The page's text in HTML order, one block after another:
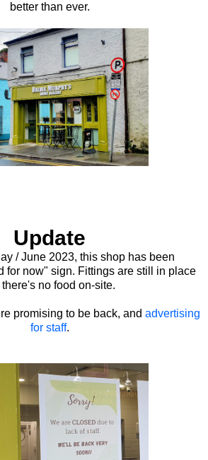
better than ever.
Update
/ June 2023, this shop has been
for now" sign. Fittings are still in place
there's no food on-site.
promising to be back, and advertising
for staff.